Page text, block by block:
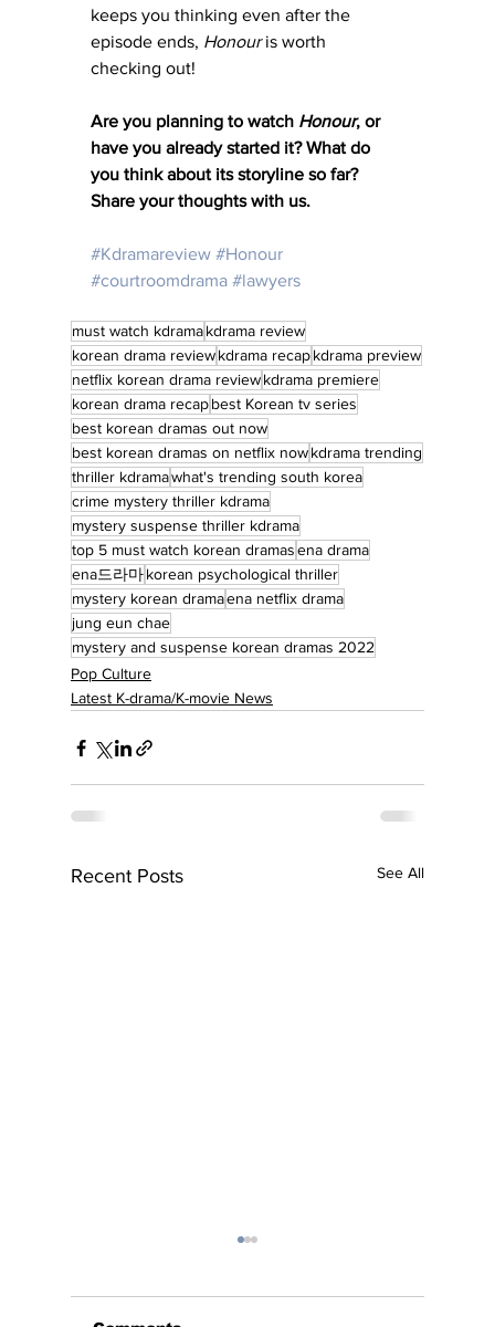
keeps you thinking even after the
episode ends, Honour is worth
checking out!
Are you planning to watch Honour, or
have you already started it? What do
you think about its storyline so far?
Share your thoughts with us.
#Kdramareview #Honour
#courtroomdrama #lawyers
must watch kdramakdrama review
korean drama reviewkdrama recapkdrama preview
netflix korean drama reviewkdrama premiere
korean drama recapbest Korean tv series
best korean dramas out now
best korean dramas on netflix nowkdrama trending
thriller kdramawhat's trending south korea
crime mystery thriller kdrama
mystery suspense thriller kdrama
top 5 must watch korean dramasena drama
ena드라마korean psychological thriller
mystery korean dramaena netflix drama
jung eun chae
mystery and suspense korean dramas 2022
Pop Culture
Latest K-drama/K-movie News
Recent Posts See All